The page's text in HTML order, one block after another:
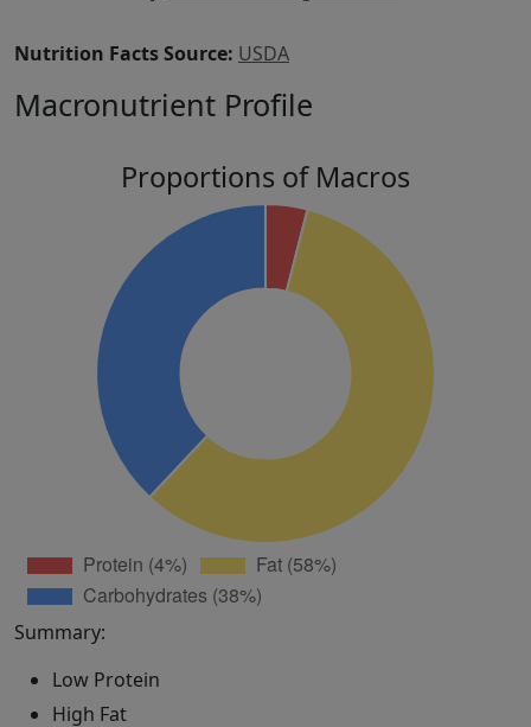
Nutrition Facts Source: USDA
Macronutrient Profile
Proportions of Macros
Summary:
Low Protein
High Fat